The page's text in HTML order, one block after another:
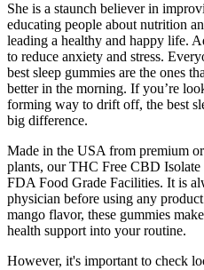
She is a staunch believer in
educating people about nutrition
leading a healthy and happy life.
to reduce anxiety and stress.
best sleep gummies are the ones
better in the morning. If you’re
forming way to drift off, the best
big difference.
Made in the USA from premium
plants, our THC Free CBD
FDA Food Grade Facilities. It is
physician before using any
mango flavor, these gummies
health support into your routine.
However, it's important to check